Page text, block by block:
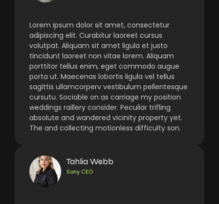
Lorem ipsum dolor sit amet, consectetur
adipiscing elit. Curabitur laoreet cursus
volutpat. Aliquam sit amet ligula et justo
tincidunt laoreet non vitae lorem. Aliquam
porttitor tellus enim, eget commodo augue
porta ut. Maecenas lobortis ligula vel tellus
sagittis ullamcorperv vestibulum pellentesque
cursutu. Sociable on as carriage my position
weddings raillery consider. Peculiar trifling
absolute and wandered vicinity property yet.
The and collecting motionless difficulty son.
Tahlia Webb
Sony CEO